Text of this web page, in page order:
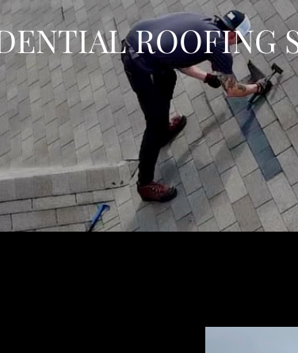
ROOFING